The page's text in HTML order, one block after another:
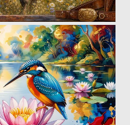
1 24